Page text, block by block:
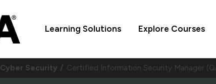
Learning Solutions Explore Courses
Cyber Security Certified Information Security Manager